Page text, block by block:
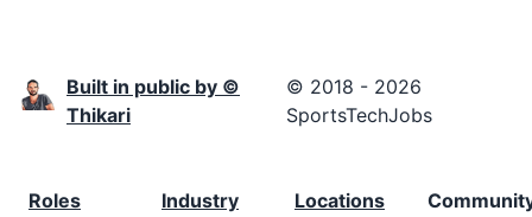
Built in public by ©
Thikari
© 2018 - 2026
SportsTechJobs
Roles
Industry
Locations